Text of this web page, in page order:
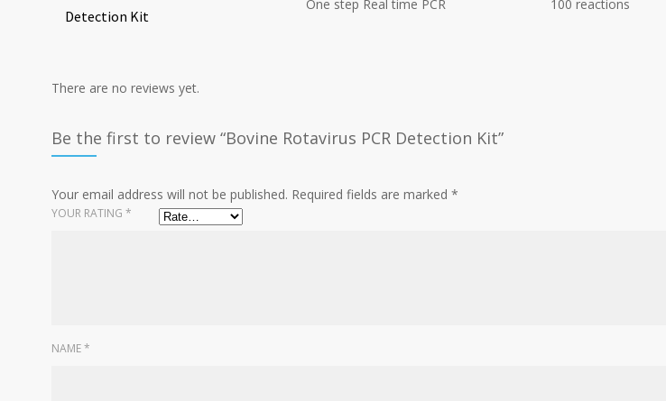
Detection Kit
One step Real time PCR 100 reactions
There are no reviews yet.
Be the first to review “Bovine Rotavirus PCR Detection Kit”
Your email address will not be published. Required fields are marked *
YOUR RATING *
NAME*